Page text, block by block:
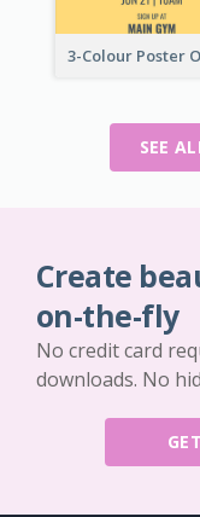
SEE
Create
on-the-fly
No credit card
downloads. No